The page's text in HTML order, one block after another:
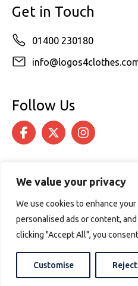
We value your privacy
We use cookies to enhance
personalised ads or content,
clicking "Accept All", you
Customise
Get in Touch
01400 230180
Follow Us
© 2026 Logos4Clothes. All
Terms & Conditions
Website design by